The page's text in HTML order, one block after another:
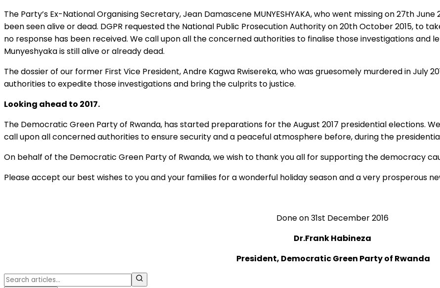
The Party’s Ex-National Organising Secretary, Jean Damascene MUNYESHYAKA, who went missing on 27th
been seen alive or dead. DGPR requested the National Public Prosecution Authority on 20th October 2015, to
no response has been received. We call upon all the concerned authorities to finalise those investigations and
Munyeshyaka is still alive or already dead.
The dossier of our former First Vice President, Andre Kagwa Rwisereka, who was gruesomely murdered in July
authorities to expedite those investigations and bring the culprits to justice.
Looking ahead to 2017.
The Democratic Green Party of Rwanda, has started preparations for the August 2017 presidential elections.
call upon all concerned authorities to ensure security and a peaceful atmosphere before, during the
On behalf of the Democratic Green Party of Rwanda, we wish to thank you all for supporting the democracy
Please accept our best wishes to you and your families for a wonderful holiday season and a very prosperous
Done on 31st December 2016
Dr.Frank Habineza
President, Democratic Green Party of Rwanda